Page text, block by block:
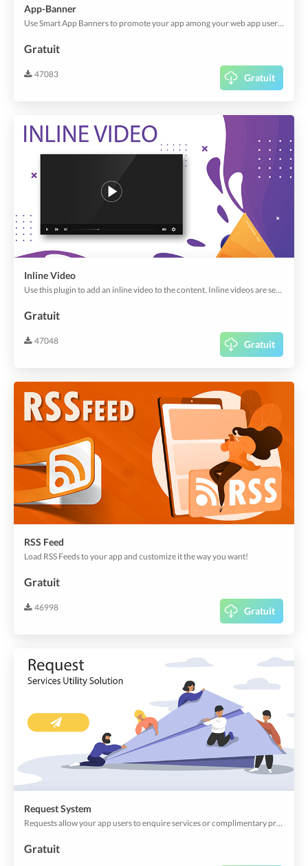
App-Banner
Use Smart App Banners to promote your app among your web app users to download your app.
Gratuit
47083 Gratuit
Inline Video
Use this plugin to add an inline video to the content. Inline videos are seamlessly integrated into your app, play automatically when user scrolls to it and much more. Just like in social media apps, this plugin allows to display videos in a beautiful way.
Gratuit
47048 Gratuit
RSS Feed
Load RSS Feeds to your app and customize it the way you want!
Gratuit
46998 Gratuit
Request System
Requests allow your app users to enquire services or complimentary products, without obligation. The Requests can also be customized to collect information in advance. You can accept or decline requests. It's an easy way to offer your customers quality service.
Gratuit